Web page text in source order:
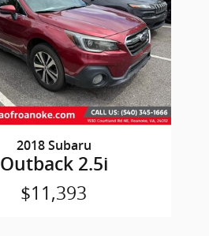
2018 Subaru
Outback 2.5i
$11,393